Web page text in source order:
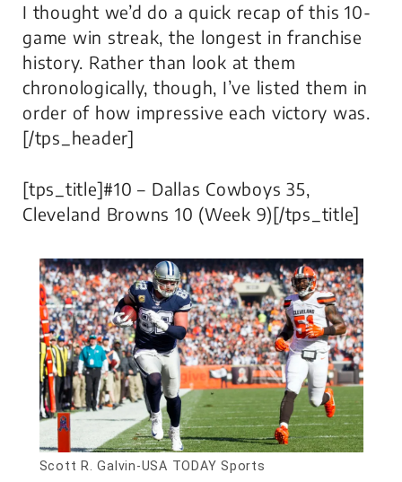
I thought we’d do a quick recap of this 10-
game win streak, the longest in franchise
history. Rather than look at them
chronologically, though, I’ve listed them in
order of how impressive each victory was.
[/tps_header]
[tps_title]#10 – Dallas Cowboys 35,
Cleveland Browns 10 (Week 9)[/tps_title]
Scott R. Galvin-USA TODAY Sports